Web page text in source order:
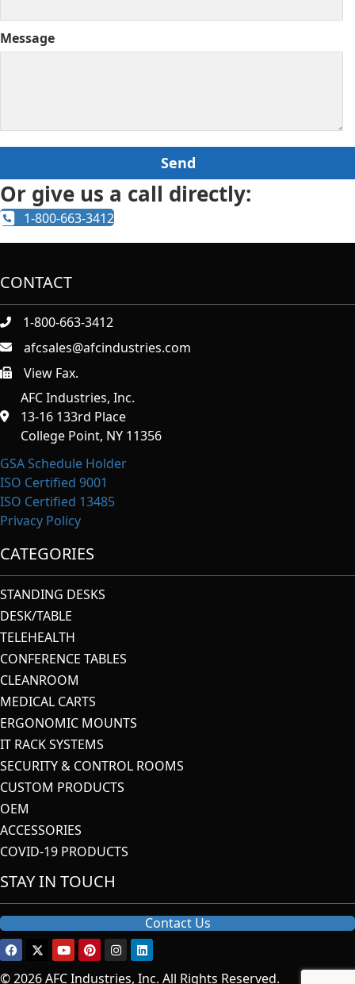
Message
Or give us a call directly:
1-800-663-3412
CONTACT
1-800-663-3412
afcsales@afcindustries.com
https://afcindustries.com/contact/#:~:text=Fax
View Fax.
AFC Industries, Inc.
13-16 133rd Place
College Point, NY 11356
GSA Schedule Holder
ISO Certified 9001
ISO Certified 13485
Privacy Policy
CATEGORIES
STANDING DESKS
DESK/TABLE
TELEHEALTH
CONFERENCE TABLES
CLEANROOM
MEDICAL CARTS
ERGONOMIC MOUNTS
IT RACK SYSTEMS
SECURITY & CONTROL ROOMS
CUSTOM PRODUCTS
OEM
ACCESSORIES
COVID-19 PRODUCTS
STAY IN TOUCH
Contact Us
© 2026 AFC Industries, Inc. All Rights Reserved.